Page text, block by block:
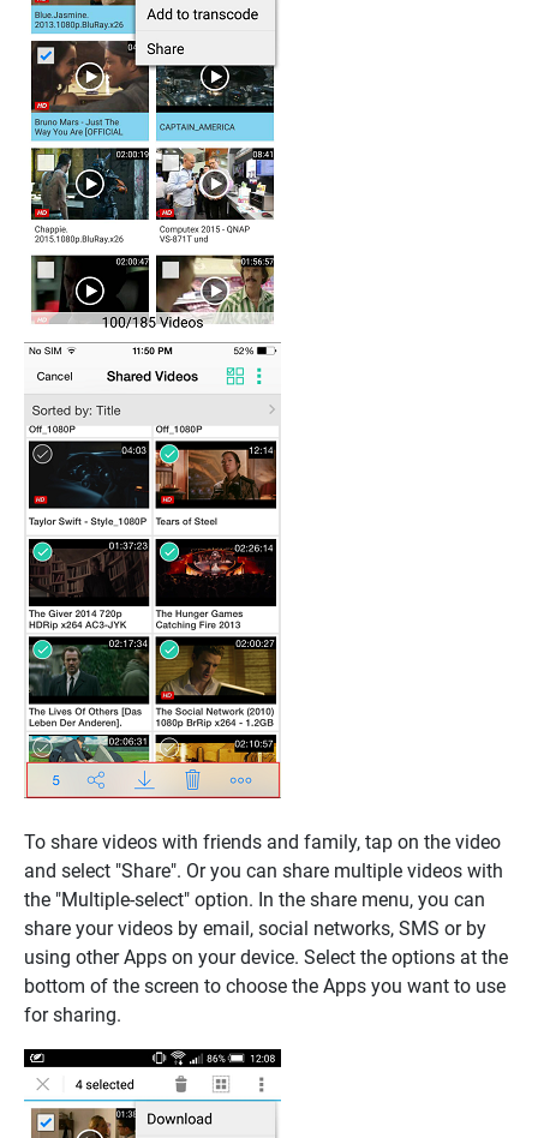
To share videos with friends and family, tap on the video
and select "Share". Or you can share multiple videos with
the "Multiple-select" option. In the share menu, you can
share your videos by email, social networks, SMS or by
using other Apps on your device. Select the options at the
bottom of the screen to choose the Apps you want to use
for sharing.